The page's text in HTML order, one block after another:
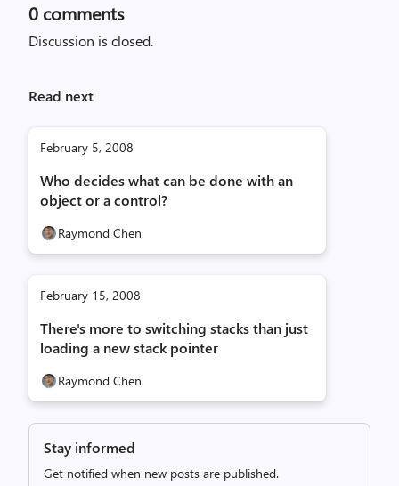
0 comments
Discussion is closed.
Read next
February 5, 2008
Who decides what can be done with an
object or a control?
Raymond Chen
February 15, 2008
There's more to switching stacks than just
loading a new stack pointer
Raymond Chen
Stay informed
Get notified when new posts are published.